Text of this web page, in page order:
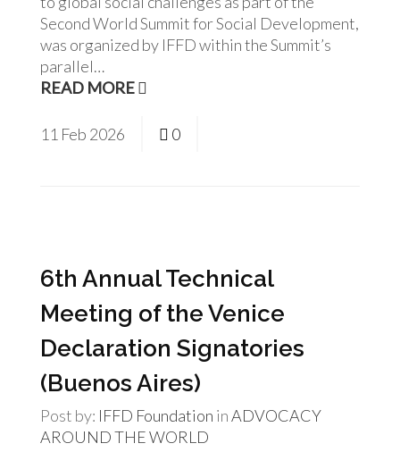
Second World Summit for Social Development,
was organized by IFFD within the Summit’s
parallel…
READ MORE
11 Feb 2026 0
6th Annual Technical
Meeting of the Venice
Declaration Signatories
(Buenos Aires)
Post by: IFFD Foundation inADVOCACY
AROUND THE WORLD